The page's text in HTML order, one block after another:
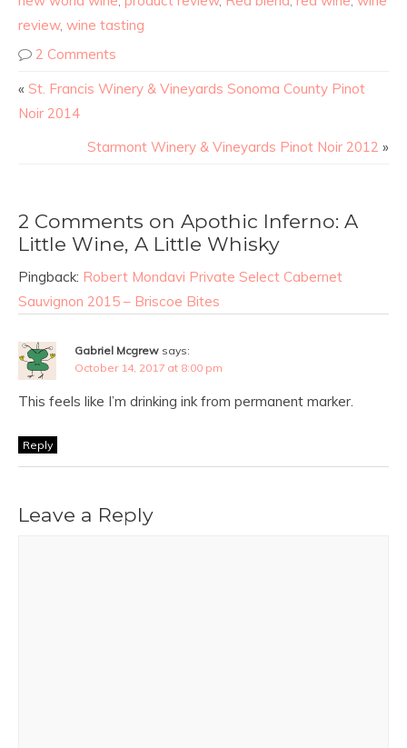
review, wine tasting
2 Comments
« St. Francis Winery & Vineyards Sonoma County Pinot
Noir 2014
Starmont Winery & Vineyards Pinot Noir 2012 »
2 Comments on Apothic Inferno: A
Little Wine, A Little Whisky
Pingback: Robert Mondavi Private Select Cabernet
Sauvignon 2015 – Briscoe Bites
Gabriel Mcgrew says:
October 14, 2017 at 8:00 pm
This feels like I’m drinking ink from permanent marker.
Reply
Leave a Reply